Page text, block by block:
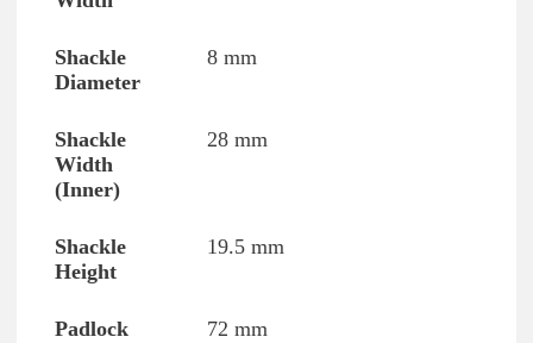
8 mm
28 mm
19.5 mm
72 mm